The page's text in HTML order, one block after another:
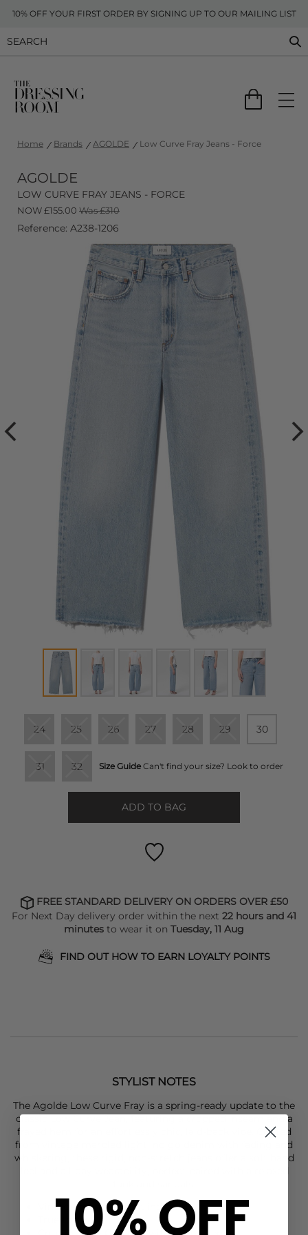
10% OFF YOUR FIRST ORDER BY SIGNING UP TO OUR MAILING LIST
Home Brands AGOLDE Low Curve Fray Jeans - Force
AGOLDE
LOW CURVE FRAY JEANS - FORCE
NOW£155.00 Was £310
Reference: A238-1206
24 25 26 27 28 29 30
31 32 Size Guide Can't find your size? Look to order
ADD TO BAG
FREE STANDARD DELIVERY ON ORDERS OVER £50
For Next Day delivery order within the next 22 hours and 41
minutes to wear it on Tuesday, 11 Aug
FIND OUT HOW TO EARN LOYALTY POINTS
STYLIST NOTES
The Agolde Low Curve Fray is a spring-ready update to the
classic Low Curve Jean, featuring a cropped inseam and a
frayed hem for an effortlessly chic, laid-back vibe. Crafted
from vintage marbled light indigo denim with fading and
whiskering, these rigid, non-stretch jeans offer a soft hand
Vintage marbled light indigo
True to size
10% OFF